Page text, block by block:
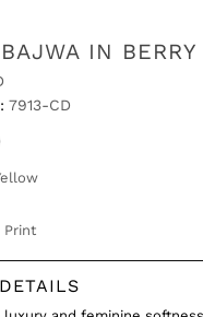
IN BERRY
7913-CD
Print